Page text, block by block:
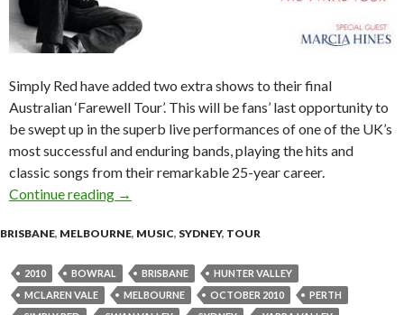
Simply Red have added two extra shows to their final
Australian ‘Farewell Tour’. This will be fans’ last opportunity to
be swept up in the superb live performances of one of the UK’s
most successful and enduring bands, playing the hits and
classic songs from their remarkable 25-year career.
Continue reading SIMPLY RED: 2nd and final shows for
→
BRISBANE, MELBOURNE, MUSIC, SYDNEY, TOUR
2010 BOWRAL BRISBANE
HUNTER VALLEY
MCLAREN VALE
MELBOURNE OCTOBER 2010
PERTH